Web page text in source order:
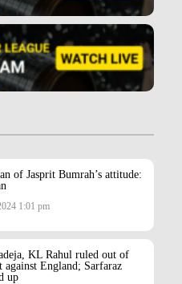
of Jasprit Bumrah’s attitude:
1:01 pm
KL Rahul ruled out of
against England; Sarfaraz
up